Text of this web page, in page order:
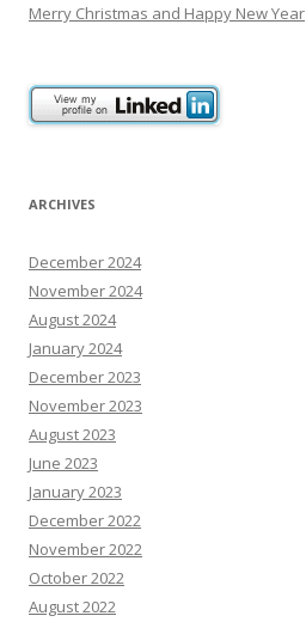
Merry Christmas and Happy New Year
ARCHIVES
December 2024
November 2024
August 2024
January 2024
December 2023
November 2023
August 2023
June 2023
January 2023
December 2022
November 2022
October 2022
August 2022